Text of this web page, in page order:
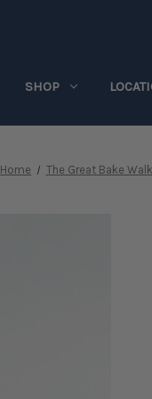
SHOP
Home The Great Bake Walk